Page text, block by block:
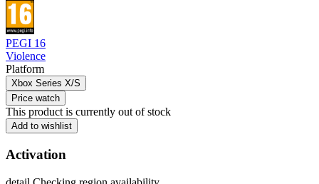
PEGI 16
Violence
Platform
Xbox Series X/S
Price watch
This product is currently out of stock
Add to wishlist
Activation